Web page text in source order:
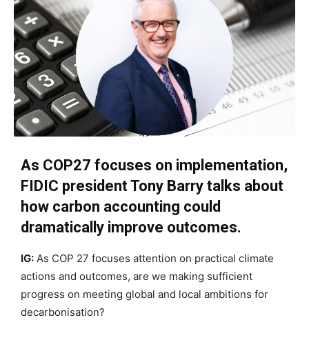
As COP27 focuses on implementation,
FIDIC president Tony Barry talks about
how carbon accounting could
dramatically improve outcomes.
IG: As COP 27 focuses attention on practical climate
actions and outcomes, are we making sufficient
progress on meeting global and local ambitions for
decarbonisation?